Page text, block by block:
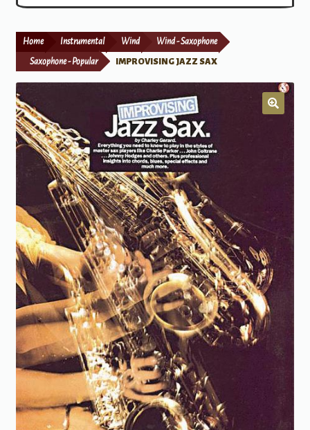
Print Now
Home Instrumental Wind Wind - Saxophone
Saxophone - Popular IMPROVISING JAZZ SAX